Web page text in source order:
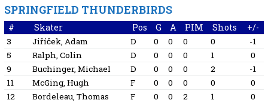
SPRINGFIELD THUNDERBIRDS
# Skater Pos G A PIM Shots +/-
3 Jiříček, Adam D 0 0 0 0
-1
5
Ralph, Colin D 0 0 0 1
0
9
Buchinger, Michael D 0 0 0 2
-1
11
McGing, Hugh F 0 0 0 0
0
12
Bordeleau, Thomas F 0 0 2 1
0